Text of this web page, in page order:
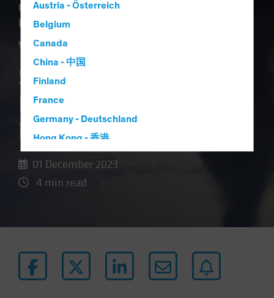
Austria - Österreich
Belgium
Canada
China - 中国
Finland
France
Germany - Deutschland
Hong Kong - 香港
Luxembourg and Other EMEA
Netherlands
Climate Change Municipals
Investing (ESG)
When Disaster
Strikes: Gauging the
Investment Risk of
Natural Hazards
01 December 2023
4 min read